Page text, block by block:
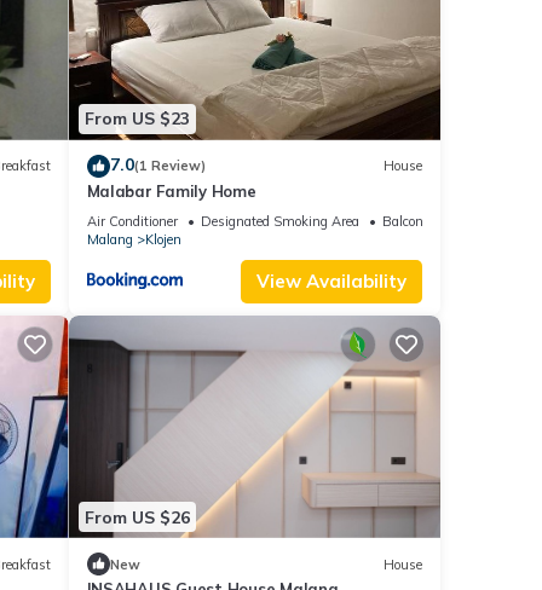
&
From US $23
7.0(1 Review) House
Malabar Family Home
Air Conditioner Designated Smoking Area
Balcony/Terrace
Malang
Klojen
View Availability
From US $26
New House